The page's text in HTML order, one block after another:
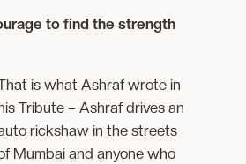
to find the strength
is what Ashraf wrote in
Tribute – Ashraf drives an
rickshaw in the streets
Mumbai and anyone who